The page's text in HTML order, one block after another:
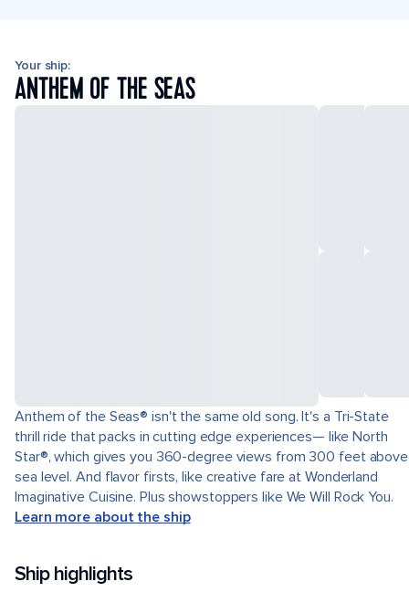
Your ship:
ANTHEM OF THE SEAS
Anthem of the Seas® isn't the same old song. It's a Tri-State
thrill ride that packs in cutting edge experiences— like North
Star®, which gives you 360-degree views from 300 feet above
sea level. And flavor firsts, like creative fare at Wonderland
Imaginative Cuisine. Plus showstoppers like We Will Rock You.
Learn more about the ship
Ship highlights